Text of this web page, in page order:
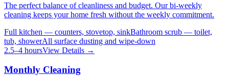
The perfect balance of cleanliness and budget. Our bi-weekly
cleaning keeps your home fresh without the weekly commitment.
Full kitchen — counters, stovetop, sinkBathroom scrub — toilet,
tub, showerAll surface dusting and wipe-down
2.5–4 hoursView Details →
Monthly Cleaning